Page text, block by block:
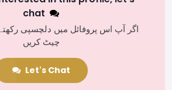
chat
اگر آپ اس پروفائل میں دلچسپی
چیٹ کریں
Let's Chat